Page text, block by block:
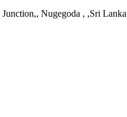
Nugegoda , ,Sri Lanka